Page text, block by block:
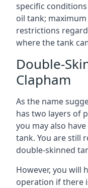
specific
oil tank;
restrictions
where the tank
Double-
Clapham
As the name
has two layers of
you may also
tank. You are still
double-skinned
However, you will
operation if there